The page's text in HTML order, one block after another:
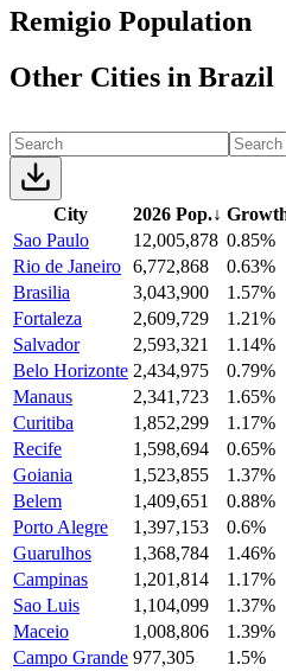
Remigio Population
Other Cities in Brazil
City 2026 Pop.↓
Sao Paulo
12,005,878 0.85%
Rio de Janeiro 6,772,868
0.63%
Brasilia
3,043,900
1.57%
Fortaleza
2,609,729
1.21%
Salvador
2,593,321
1.14%
Belo Horizonte 2,434,975
0.79%
Manaus
2,341,723
1.65%
Curitiba
1,852,299
1.17%
Recife
1,598,694
0.65%
Goiania
1,523,855
1.37%
Belem
1,409,651
0.88%
Porto Alegre
1,397,153
0.6%
Guarulhos
1,368,784
1.46%
Campinas
1,201,814
1.17%
Sao Luis
1,104,099
1.37%
Maceio
1,008,806
1.39%
Campo Grande 977,305
1.5%